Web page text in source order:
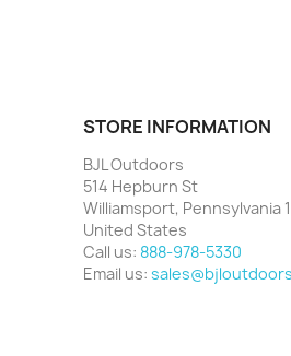
STORE INFORMATION
BJL Outdoors
514 Hepburn St
Williamsport, Pennsylvania
United States
Call us: 888-978-5330
Email us: